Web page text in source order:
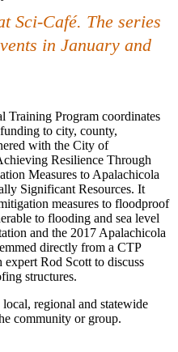
Sci-Café. The series
in January and
Training Program coordinates
to city, county,
with the City of
Resilience Through
Measures to Apalachicola
Significant Resources. It
measures to floodproof
to flooding and sea level
and the 2017 Apalachicola
directly from a CTP
Rod Scott to discuss
structures.
regional and statewide
community or group.